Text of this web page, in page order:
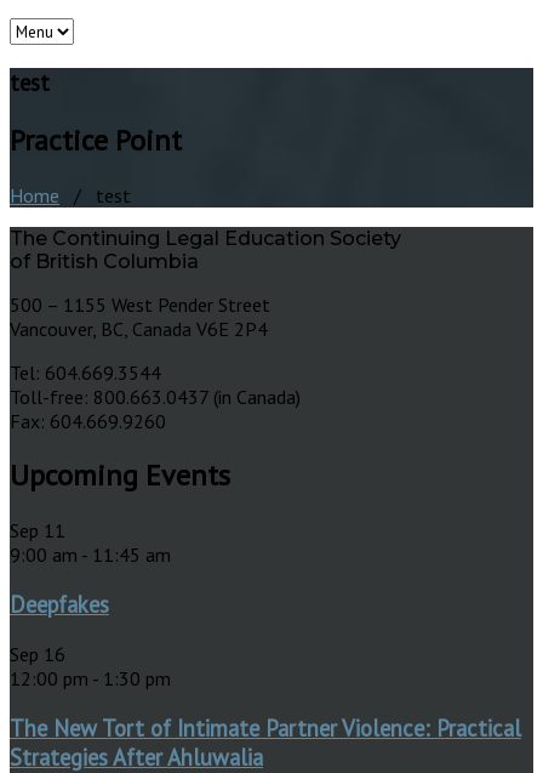
test
Practice Point
Home / test
The Continuing Legal Education Society
of British Columbia
500 – 1155 West Pender Street
Vancouver, BC, Canada V6E 2P4
Tel: 604.669.3544
Toll-free: 800.663.0437 (in Canada)
Fax: 604.669.9260
Upcoming Events
Sep 11
9:00 am - 11:45 am
Deepfakes
Sep 16
12:00 pm - 1:30 pm
The New Tort of Intimate Partner Violence: Practical
Strategies After Ahluwalia